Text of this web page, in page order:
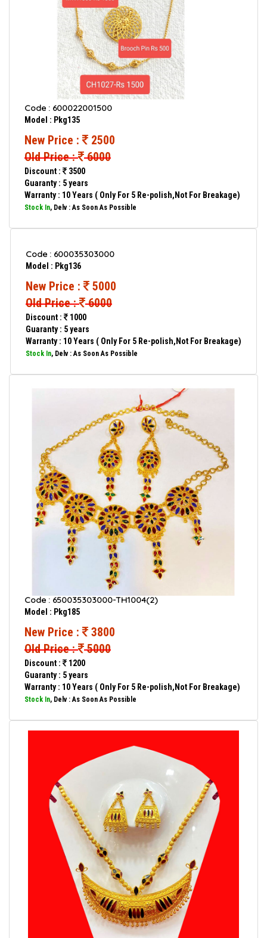
Code : 600022001500
Model : Pkg135
New Price :
2500
Old Price : 6000
Discount :
3500
Guaranty : 5 years
Warranty : 10 Years ( Only For 5 Re-polish,Not For Breakage)
Stock In, Delv : As Soon As Possible
Code : 600035303000
Model : Pkg136
New Price :
5000
Old Price : 6000
Discount :
1000
Guaranty : 5 years
Warranty : 10 Years ( Only For 5 Re-polish,Not For Breakage)
Stock In, Delv : As Soon As Possible
Code : 650035303000-TH1004(2)
Model : Pkg185
New Price :
3800
Old Price : 5000
Discount :
1200
Guaranty : 5 years
Warranty : 10 Years ( Only For 5 Re-polish,Not For Breakage)
Stock In, Delv : As Soon As Possible